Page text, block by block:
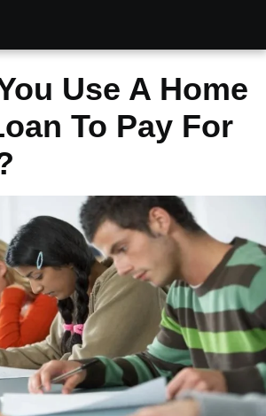
Use A Home
To Pay For